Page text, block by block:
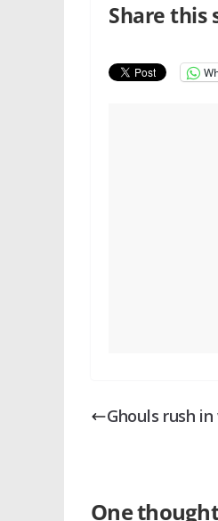
Share this
Ghouls rush
One